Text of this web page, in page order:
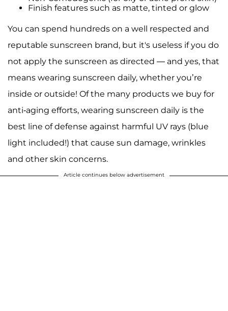
Finish features such as matte, tinted or glow
You can spend hundreds on a well respected and
reputable sunscreen brand, but it's useless if you do
not apply the sunscreen as directed — and yes, that
means wearing sunscreen daily, whether you’re
inside or outside! Of the many products we buy for
anti-aging efforts, wearing sunscreen daily is the
best line of defense against harmful UV rays (blue
light included!) that cause sun damage, wrinkles
and other skin concerns.
Article continues below advertisement